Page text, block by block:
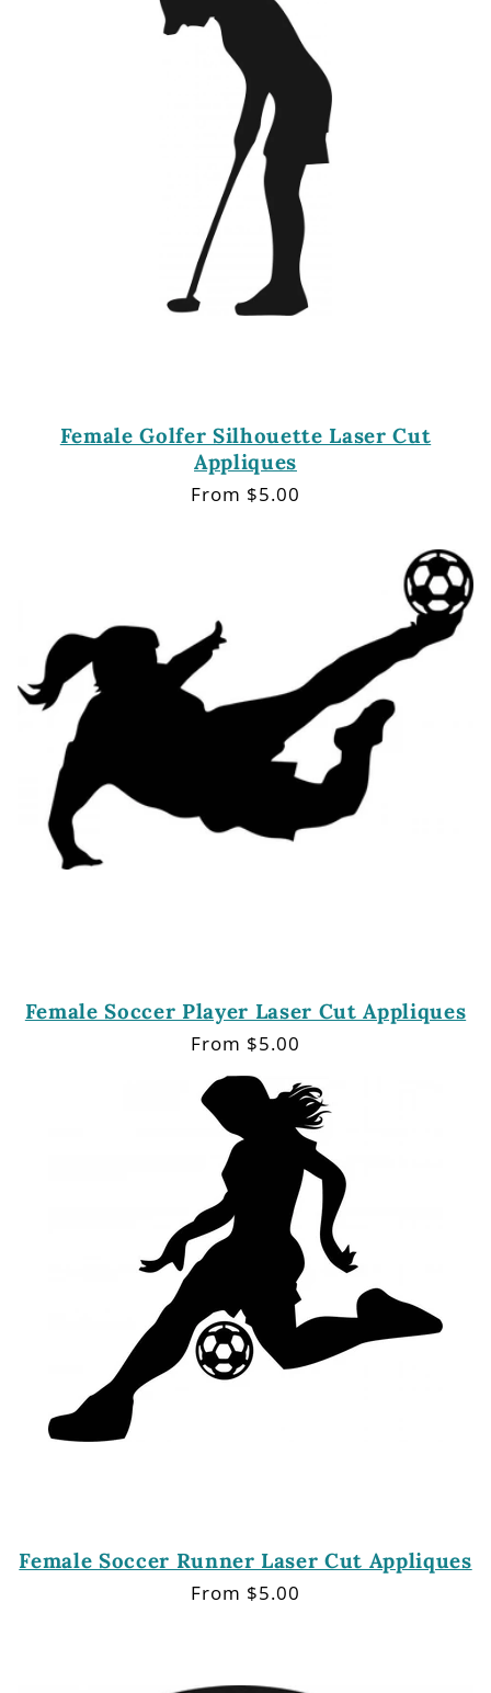
Female Golfer Silhouette Laser Cut
Appliques
Regular
From $5.00
Female Soccer Player Laser Cut Appliques
Regular
price
From $5.00
Female Soccer Runner Laser Cut Appliques
Regular
From $5.00